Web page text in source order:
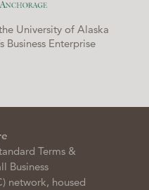
University of Alaska
Business Enterprise
Terms &
Business
network, housed